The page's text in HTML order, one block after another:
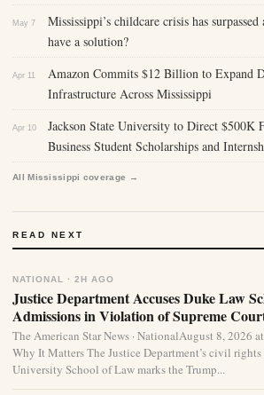
May 7
Mississippi’s childcare crisis has
have a solution?
Apr 11
Amazon Commits $12 Billion to Expand
Infrastructure Across Mississippi
Apr 10
Jackson State University to Direct $500K
Business Student Scholarships and
All Mississippi coverage →
READ NEXT
NATIONAL · 2H AGO
Justice Department Accuses Duke Law
Admissions in Violation of Supreme
The American Star News · NationalAugust 8, 2026
Why It Matters The Justice Department’s civil
University School of Law marks the Trump...